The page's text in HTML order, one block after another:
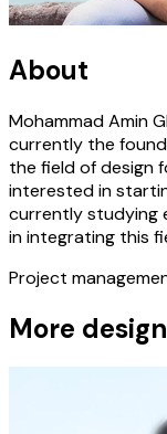
About
Mohammad Amin
currently the
the field of design
interested in
currently studying
in integrating this
Project
More